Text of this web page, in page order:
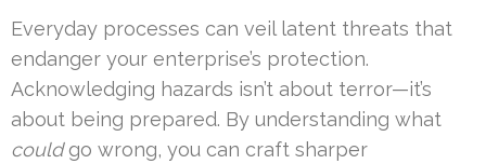
Everyday processes can veil latent threats that
endanger your enterprise’s protection.
Acknowledging hazards isn’t about terror—it’s
about being prepared. By understanding what
couldgo wrong, you can craft sharper